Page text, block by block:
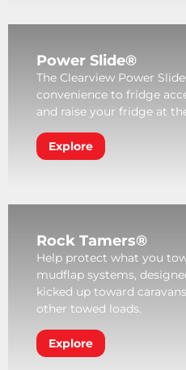
Power Slide®
The Clearview Power
convenience to fridge
and raise your fridge at
Explore
Rock Tamers®
Help protect what you
mudflap systems,
kicked up toward
other towed loads.
Explore